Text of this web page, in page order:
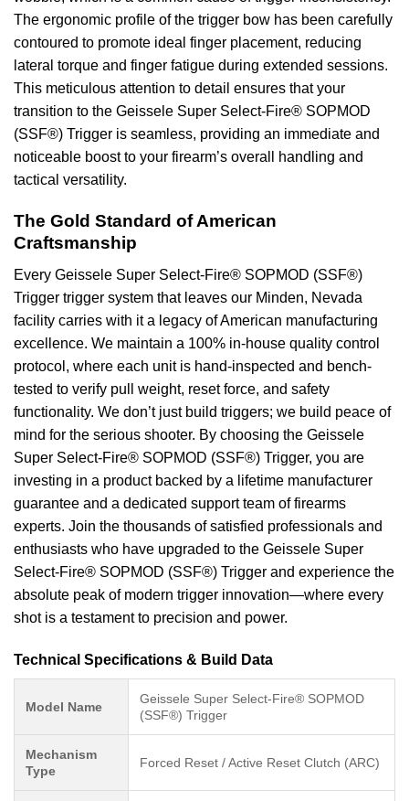
The ergonomic profile of the trigger bow has been carefully
contoured to promote ideal finger placement, reducing
lateral torque and finger fatigue during extended sessions.
This meticulous attention to detail ensures that your
transition to the Geissele Super Select-Fire® SOPMOD
(SSF®) Trigger is seamless, providing an immediate and
noticeable boost to your firearm’s overall handling and
tactical versatility.
The Gold Standard of American
Craftsmanship
Every Geissele Super Select-Fire® SOPMOD (SSF®)
Trigger trigger system that leaves our Minden, Nevada
facility carries with it a legacy of American manufacturing
excellence. We maintain a 100% in-house quality control
protocol, where each unit is hand-inspected and bench-
tested to verify pull weight, reset force, and safety
functionality. We don’t just build triggers; we build peace of
mind for the serious shooter. By choosing the Geissele
Super Select-Fire® SOPMOD (SSF®) Trigger, you are
investing in a product backed by a lifetime manufacturer
guarantee and a dedicated support team of firearms
experts. Join the thousands of satisfied professionals and
enthusiasts who have upgraded to the Geissele Super
Select-Fire® SOPMOD (SSF®) Trigger and experience the
absolute peak of modern trigger innovation—where every
shot is a testament to precision and power.
Technical Specifications & Build Data
Model Name
Geissele Super Select-Fire® SOPMOD
(SSF®) Trigger
Mechanism
Type
Forced Reset / Active Reset Clutch (ARC)